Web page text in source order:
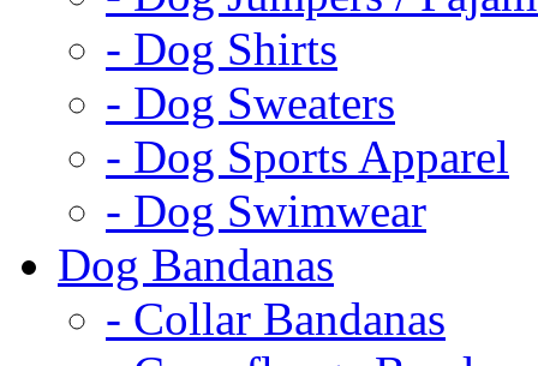
- Dog Shirts
- Dog Sweaters
- Dog Sports Apparel
- Dog Swimwear
Dog Bandanas
- Collar Bandanas